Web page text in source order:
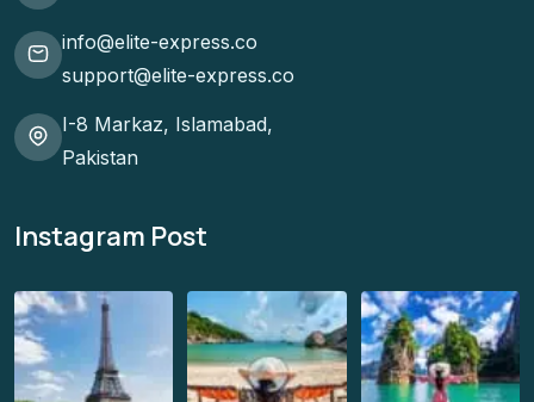
info@elite-express.co
support@elite-express.co
I-8 Markaz, Islamabad,
Pakistan
Instagram Post